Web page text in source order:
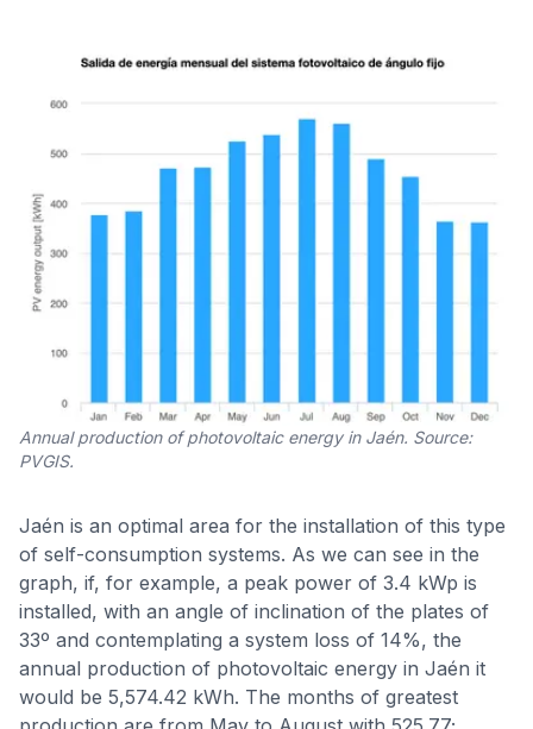
Annual production of photovoltaic energy in Jaén. Source:
PVGIS.
Jaén is an optimal area for the installation of this type
of self-consumption systems. As we can see in the
graph, if, for example, a peak power of 3.4 kWp is
installed, with an angle of inclination of the plates of
33º and contemplating a system loss of 14%, the
annual production of photovoltaic energy in Jaén it
would be 5,574.42 kWh. The months of greatest